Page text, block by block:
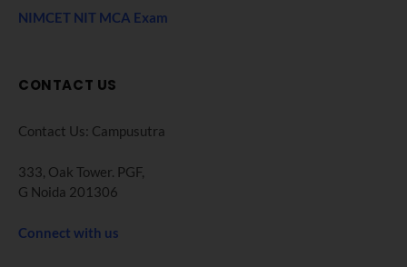
NIMCET NIT MCA Exam
CONTACT US
Contact Us: Campusutra
333, Oak Tower. PGF,
G Noida 201306
Connect with us